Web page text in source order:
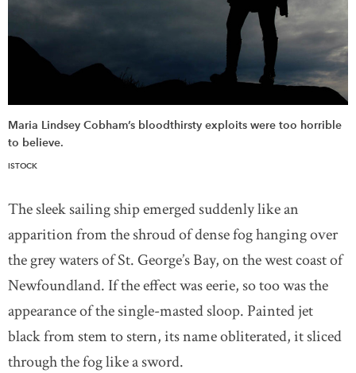
Maria Lindsey Cobham’s bloodthirsty exploits were too horrible
to believe.
ISTOCK
The sleek sailing ship emerged suddenly like an
apparition from the shroud of dense fog hanging over
the grey waters of St. George’s Bay, on the west coast of
Newfoundland. If the effect was eerie, so too was the
appearance of the single-masted sloop. Painted jet
black from stem to stern, its name obliterated, it sliced
through the fog like a sword.